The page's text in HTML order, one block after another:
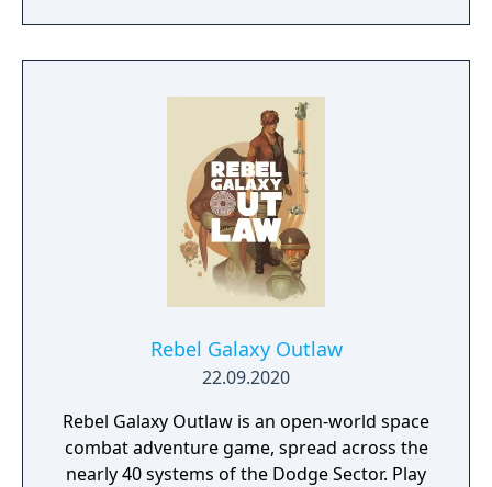
Rebel Galaxy Outlaw
22.09.2020
Rebel Galaxy Outlaw is an open-world space
combat adventure game, spread across the
nearly 40 systems of the Dodge Sector. Play